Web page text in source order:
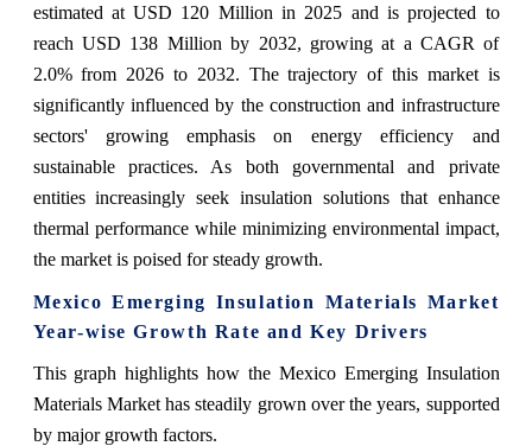
estimated at USD 120 Million in 2025 and is projected to
reach USD 138 Million by 2032, growing at a CAGR of
2.0% from 2026 to 2032. The trajectory of this market is
significantly influenced by the construction and infrastructure
sectors' growing emphasis on energy efficiency and
sustainable practices. As both governmental and private
entities increasingly seek insulation solutions that enhance
thermal performance while minimizing environmental impact,
the market is poised for steady growth.
Mexico Emerging Insulation Materials Market
Year-wise Growth Rate and Key Drivers
This graph highlights how the Mexico Emerging Insulation
Materials Market has steadily grown over the years, supported
by major growth factors.